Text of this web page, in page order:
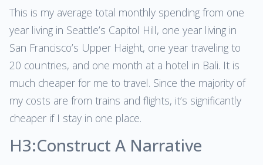
This is my average total monthly spending from one
year living in Seattle’s Capitol Hill, one year living in
San Francisco’s Upper Haight, one year traveling to
20 countries, and one month at a hotel in Bali. It is
much cheaper for me to travel. Since the majority of
my costs are from trains and flights, it’s significantly
cheaper if I stay in one place.
H3:Construct A Narrative